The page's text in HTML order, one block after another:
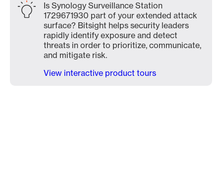
Is Synology Surveillance Station
1729671930 part of your extended attack
surface? Bitsight helps security leaders
rapidly identify exposure and detect
threats in order to prioritize, communicate,
and mitigate risk.
View interactive product tours